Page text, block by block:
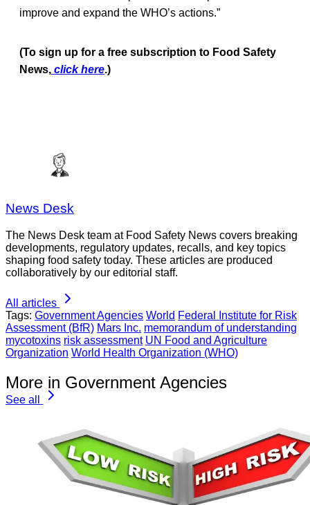
improve and expand the WHO’s actions.”
(To sign up for a free subscription to Food Safety
News, click here.)
News Desk
The News Desk team at Food Safety News covers breaking
developments, regulatory updates, recalls, and key topics
shaping food safety today. These articles are produced
collaboratively by our editorial staff.
All articles
Tags: Government Agencies World Federal Institute for Risk
Assessment (BfR) Mars Inc. memorandum of understanding
mycotoxins risk assessment UN Food and Agriculture
Organization World Health Organization (WHO)
More in Government Agencies
See all